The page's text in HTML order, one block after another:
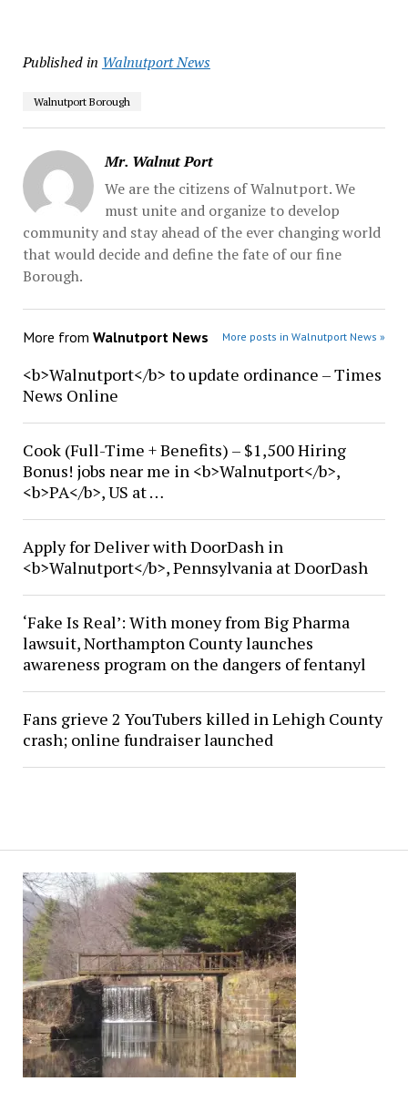
operators will be forced to
face grave…
Published in Walnutport News
Walnutport Borough
Mr. Walnut Port
We are the citizens of Walnutport. We
must unite and organize to develop
community and stay ahead of the ever changing world
that would decide and define the fate of our fine
Borough.
More from Walnutport News More posts in Walnutport News »
<b>Walnutport</b> to update ordinance – Times
News Online
Cook (Full-Time + Benefits) – $1,500 Hiring
Bonus! jobs near me in <b>Walnutport</b>,
<b>PA</b>, US at …
Apply for Deliver with DoorDash in
<b>Walnutport</b>, Pennsylvania at DoorDash
‘Fake Is Real’: With money from Big Pharma
lawsuit, Northampton County launches
awareness program on the dangers of fentanyl
Fans grieve 2 YouTubers killed in Lehigh County
crash; online fundraiser launched